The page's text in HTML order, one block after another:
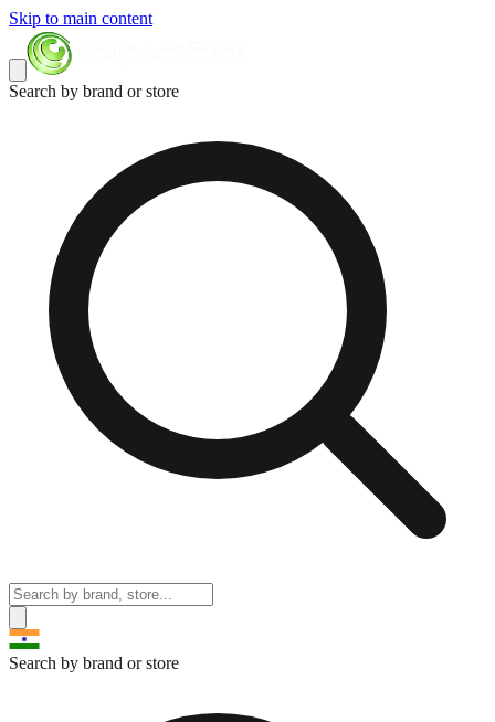
Skip to main content
Search by brand or store
Search by brand or store